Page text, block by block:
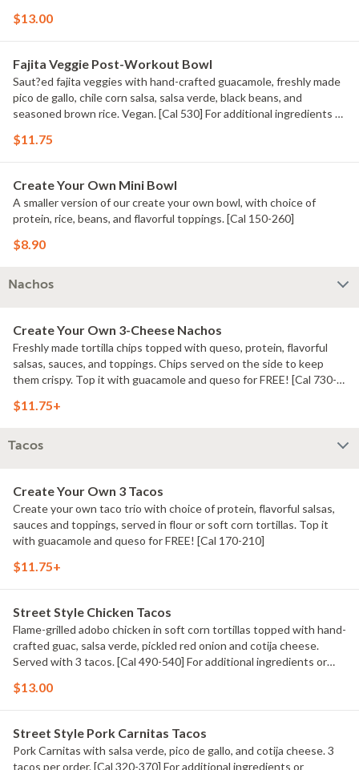
Entree.
$13.00
Fajita Veggie Post-Workout Bowl
Saut?ed fajita veggies with hand-crafted guacamole, freshly made
pico de gallo, chile corn salsa, salsa verde, black beans, and
seasoned brown rice. Vegan. [Cal 530] For additional ingredients or
$11.75
Create Your Own Mini Bowl
A smaller version of our create your own bowl, with choice of
protein, rice, beans, and flavorful toppings. [Cal 150-260]
$8.90
Nachos
Create Your Own 3-Cheese Nachos
Freshly made tortilla chips topped with queso, protein, flavorful
salsas, sauces, and toppings. Chips served on the side to keep
them crispy. Top it with guacamole and queso for FREE! [Cal 730-
$11.75+
Tacos
Create Your Own 3 Tacos
Create your own taco trio with choice of protein, flavorful salsas,
sauces and toppings, served in flour or soft corn tortillas. Top it
with guacamole and queso for FREE! [Cal 170-210]
$11.75+
Street Style Chicken Tacos
Flame-grilled adobo chicken in soft corn tortillas topped with hand-
crafted guac, salsa verde, pickled red onion and cotija cheese.
Served with 3 tacos. [Cal 490-540] For additional ingredients or
$13.00
Street Style Pork Carnitas Tacos
Pork Carnitas with salsa verde, pico de gallo, and cotija cheese. 3
tacos per order. [Cal 320-370] For additional ingredients or